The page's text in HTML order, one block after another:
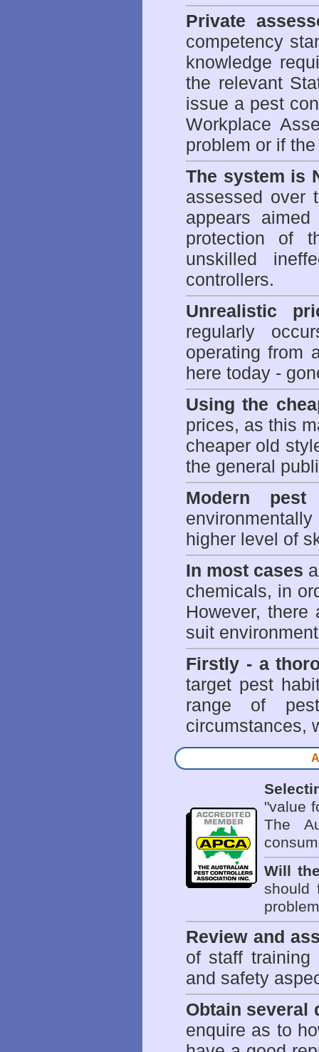
Private
competency
knowledge
the relevant
issue a pest
Workplace
problem or if
The system is
assessed over
appears
protection of
unskilled
controllers.
Unrealistic
regularly
operating from
here today -
Using the
prices, as this
cheaper old
the general
Modern pest
higher level of
In most cases
chemicals, in
However,
suit
Firstly - a
target pest
range of
circumstances,
"value
The
Will
should
Review and
of staff training
and safety
Obtain several
enquire as to